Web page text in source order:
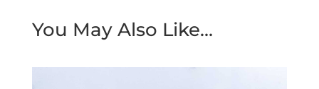
You May Also Like…